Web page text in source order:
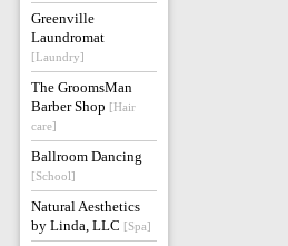
Greenville
Laundromat
[Laundry]
The GroomsMan
Barber Shop [Hair
care]
Ballroom Dancing
[School]
Natural Aesthetics
by Linda, LLC [Spa]